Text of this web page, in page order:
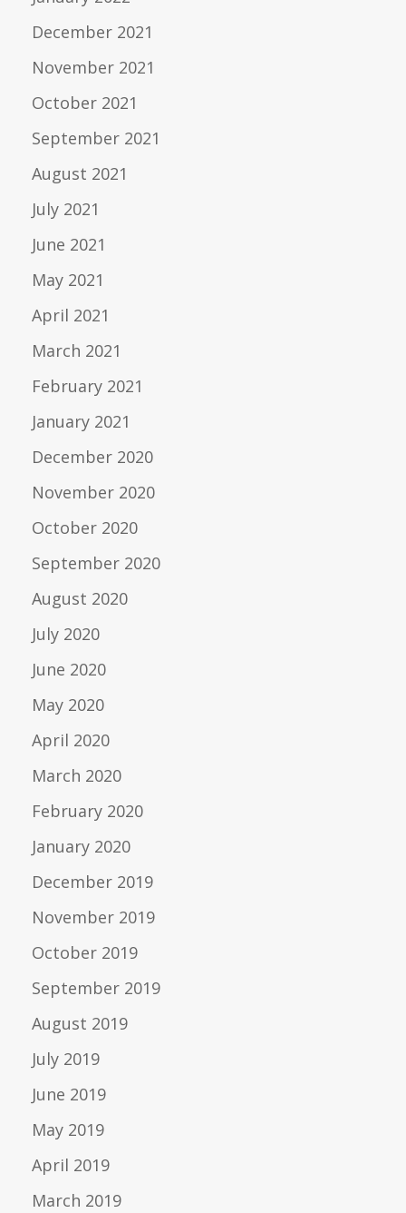
December 2021
November 2021
October 2021
September 2021
August 2021
July 2021
June 2021
May 2021
April 2021
March 2021
February 2021
January 2021
December 2020
November 2020
October 2020
September 2020
August 2020
July 2020
June 2020
May 2020
April 2020
March 2020
February 2020
January 2020
December 2019
November 2019
October 2019
September 2019
August 2019
July 2019
June 2019
May 2019
April 2019
March 2019